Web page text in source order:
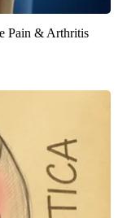
Pain & Arthritis